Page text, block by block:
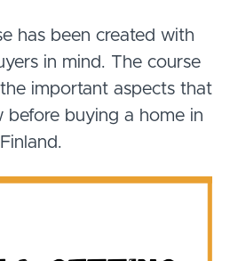
has been created with
in mind. The course
important aspects that
before buying a home in
Finland.